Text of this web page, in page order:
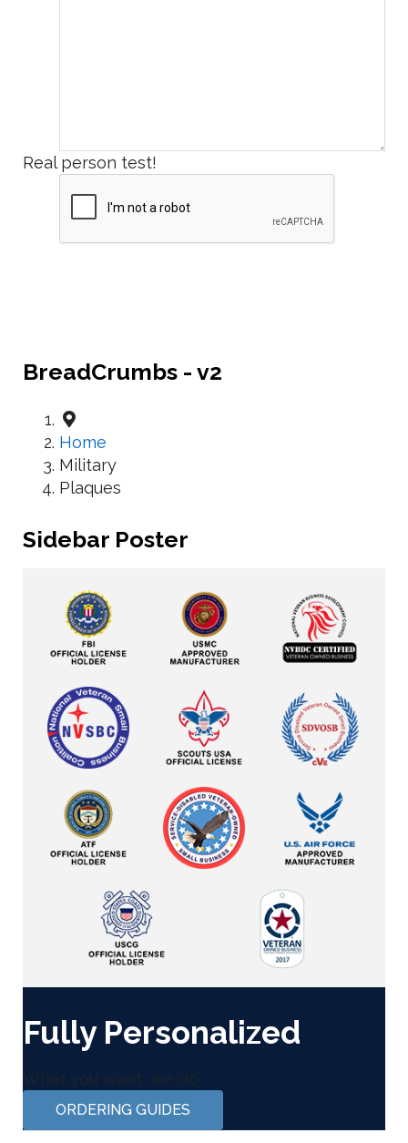
BreadCrumbs - v2
Home
Military
Plaques
Sidebar Poster
Fully Personalized
What you want, we do
ORDERING GUIDES
Real person test!